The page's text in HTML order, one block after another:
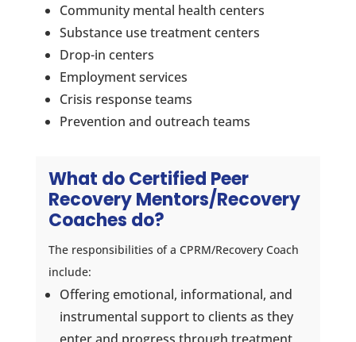
Community mental health centers
Substance use treatment centers
Drop-in centers
Employment services
Crisis response teams
Prevention and outreach teams
What do Certified Peer
Recovery Mentors/Recovery
Coaches do?
The responsibilities of a CPRM/Recovery Coach
include:
Offering emotional, informational, and
instrumental support to clients as they